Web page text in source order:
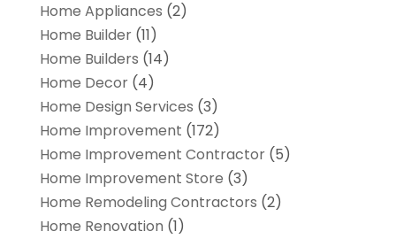
Home Appliances (2)
Home Builder(11)
Home Builders (14)
Home Decor(4)
Home Design Services (3)
Home Improvement (172)
Home Improvement Contractor(5)
Home Improvement Store (3)
Home Remodeling Contractors (2)
Home Renovation (1)